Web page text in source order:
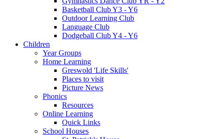
Basketball Club Y3 - Y6
Outdoor Learning Club
Language Club
Dodgeball Club Y4 - Y6
Children
Year Groups
Home Learning
Greswold 'Life Skills'
Places to visit
Picture News
Phonics
Resources
Online Learning
Quick Links
School Houses